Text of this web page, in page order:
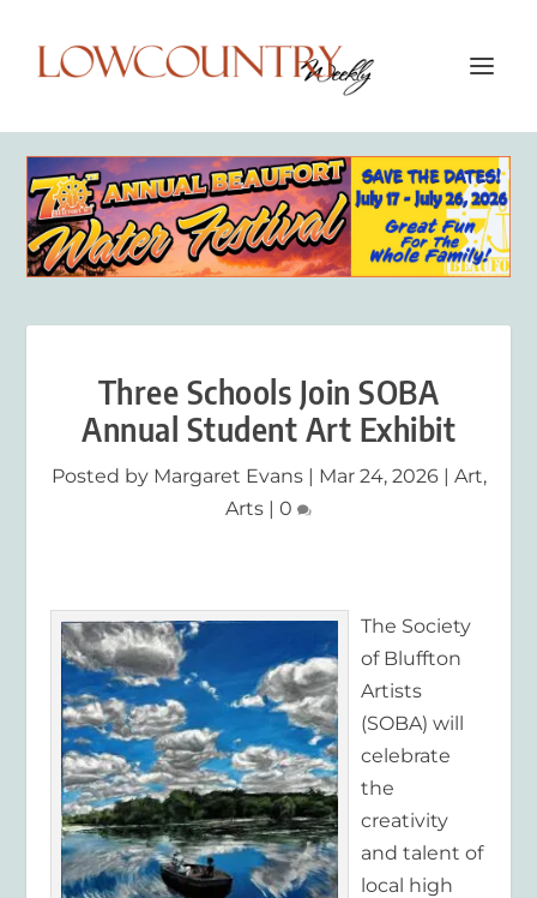
Three Schools Join SOBA
Annual Student Art Exhibit
Posted by Margaret Evans| Mar 24, 2026| Art,
Arts | 0
The Society
of Bluffton
Artists
(SOBA) will
celebrate
the
creativity
and talent of
local high